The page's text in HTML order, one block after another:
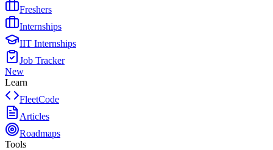
Freshers
Internships
IIT Internships
Job Tracker
New
Learn
FleetCode
Articles
Roadmaps
Tools